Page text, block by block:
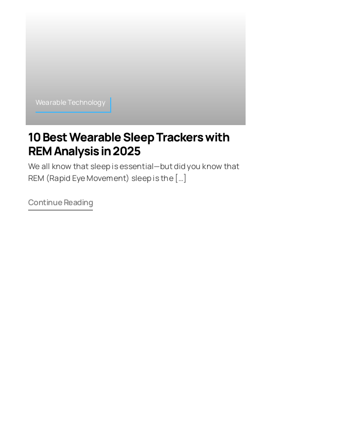
Wearable Technology
10 Best Wearable Sleep Trackers with
REM Analysis in 2025
We all know that sleep is essential—but did you know that
REM (Rapid Eye Movement) sleep is the […]
Continue Reading